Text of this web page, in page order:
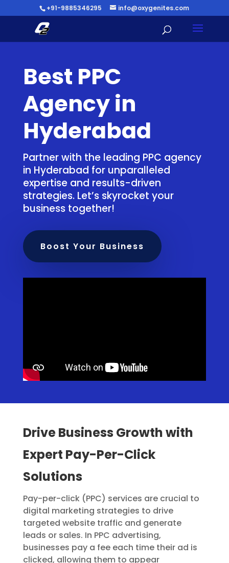
+91-9885346295 info@oxygenites.com
Best PPC
Agency in
Hyderabad
Partner with the leading PPC agency
in Hyderabad for unparalleled
expertise and results-driven
strategies. Let’s skyrocket your
business together!
Boost Your Business
Drive Business Growth with
Expert Pay-Per-Click
Solutions
Pay-per-click (PPC) services are crucial to
digital marketing strategies to drive
targeted website traffic and generate
leads or sales. In PPC advertising,
businesses pay a fee each time their ad is
clicked, allowing them to appear